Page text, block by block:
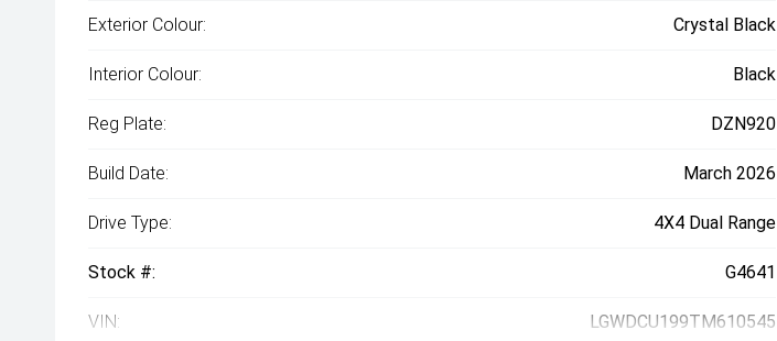
Exterior Colour: Crystal Black
Interior Colour: Black
Reg Plate: DZN920
Build Date: March 2026
Drive Type: 4X4 Dual Range
Stock #: G4641
VIN: LGWDCU199TM610545